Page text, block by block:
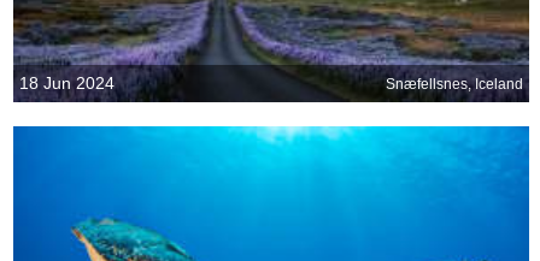
18 Jun 2024 Snæfellsnes, Iceland